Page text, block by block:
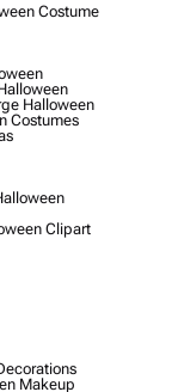
Costume
Halloween
Costumes
Clipart
Makeup